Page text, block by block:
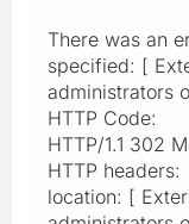
There was an
specified: [
administrators
HTTP Code:
HTTP/1.1 302
HTTP headers:
location: [